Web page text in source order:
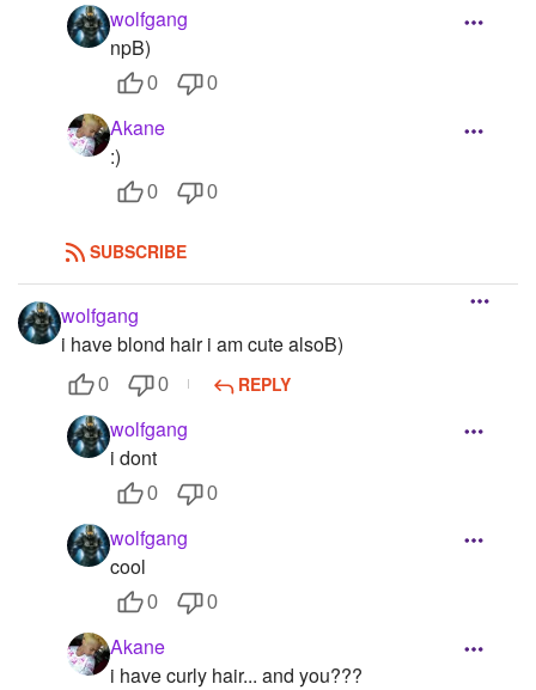
wolfgang
npB)
0 0
Akane
:)
0 0
SUBSCRIBE
wolfgang
i have blond hair i am cute alsoB)
0 0 REPLY
wolfgang
i dont
0 0
wolfgang
cool
0 0
Akane
i have curly hair... and you???